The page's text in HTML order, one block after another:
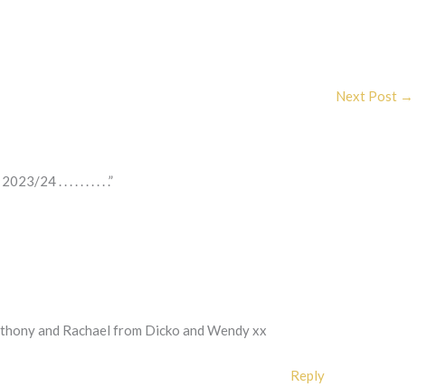
Next Post →
24 . . . . . . . . . .”
and Rachael from Dicko and Wendy xx
Reply